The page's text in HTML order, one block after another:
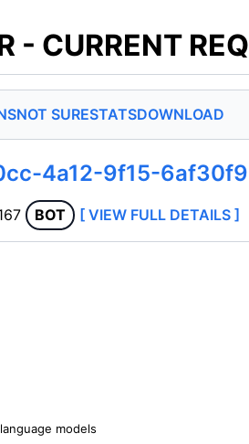
- CURRENT
NOT SURESTATSDOWNLOAD
4a12-9f15-
BOT [ VIEW FULL DETAILS ]
models